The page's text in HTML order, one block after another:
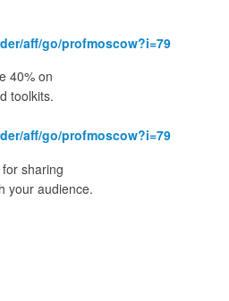
aff/go/profmoscow?i=79
40% on
toolkits.
aff/go/profmoscow?i=79
sharing
your audience.